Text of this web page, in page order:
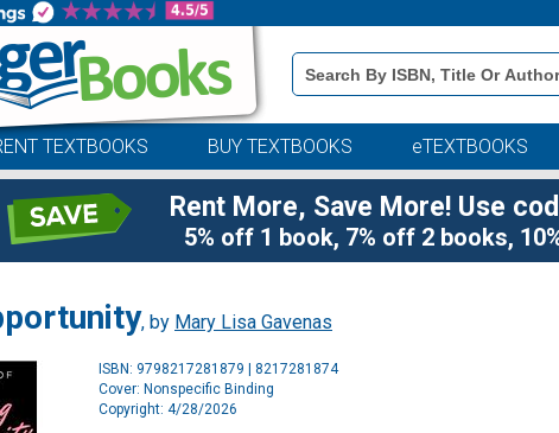
Book
Details
Search
TEXTBOOKS BUY TEXTBOOKS eTEXTBOOKS
Rent More, Save More! Use
5% off 1 book, 7% off 2 books,
, by Mary Lisa Gavenas
ISBN: 9798217281879 | 8217281874
Cover: Nonspecific Binding
Copyright: 4/28/2026